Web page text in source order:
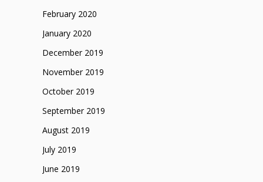
February 2020
January 2020
December 2019
November 2019
October 2019
September 2019
August 2019
July 2019
June 2019